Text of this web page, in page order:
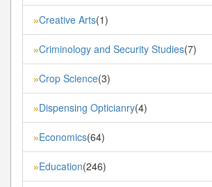
»Creative Arts(1)
»Criminology and Security Studies(7)
»Crop Science(3)
»Dispensing Opticianry(4)
»Economics(64)
»Education(246)